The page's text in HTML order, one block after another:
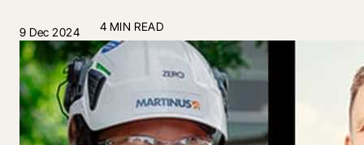
9 Dec 2024 4 MIN READ